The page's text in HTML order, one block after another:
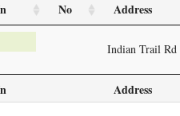
No Address
Address
Indian Trail Rd